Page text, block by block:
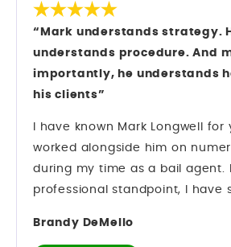
“Mark understands strategy.
understands procedure. And
importantly, he understands
his clients”
I have known Mark Longwell for
worked alongside him on
during my time as a bail agent.
professional standpoint, I have
system. Mark understands
Brandy DeMello